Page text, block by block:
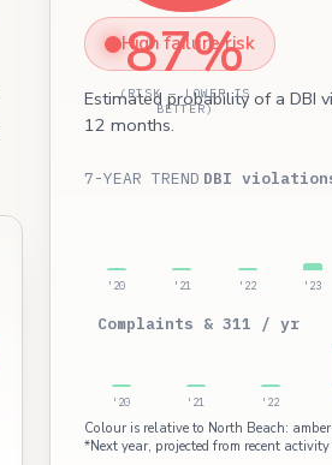
87%
(RISK — LOWER IS
BETTER)
High failure risk
Estimated probability of a DBI
12 months.
7-YEAR TREND DBI
'20 '21 '22 '23
Complaints & 311 / yr
'20 '21 '22
Colour is relative to North Beach:
*Next year, projected from recent